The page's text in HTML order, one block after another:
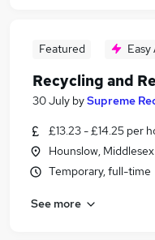
Featured Easy
Recycling and
30 July bySupreme
£13.23 - £14.25 per
Hounslow, Middlesex
Temporary, full-time
See more